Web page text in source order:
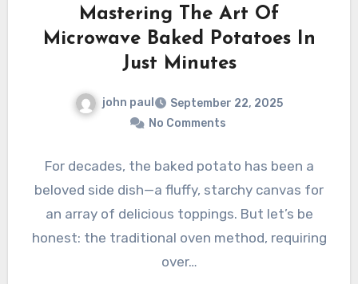
Mastering The Art Of
Microwave Baked Potatoes In
Just Minutes
john paul
September 22, 2025
No Comments
For decades, the baked potato has been a
beloved side dish—a fluffy, starchy canvas for
an array of delicious toppings. But let’s be
honest: the traditional oven method, requiring
over…